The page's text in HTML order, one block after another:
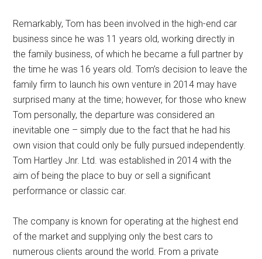
Remarkably, Tom has been involved in the high-end car
business since he was 11 years old, working directly in
the family business, of which he became a full partner by
the time he was 16 years old. Tom’s decision to leave the
family firm to launch his own venture in 2014 may have
surprised many at the time; however, for those who knew
Tom personally, the departure was considered an
inevitable one – simply due to the fact that he had his
own vision that could only be fully pursued independently.
Tom Hartley Jnr. Ltd. was established in 2014 with the
aim of being the place to buy or sell a significant
performance or classic car.
The company is known for operating at the highest end
of the market and supplying only the best cars to
numerous clients around the world. From a private